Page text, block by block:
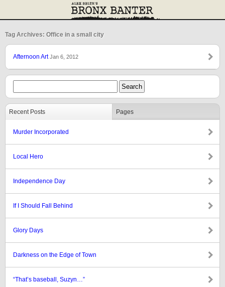
Tag Archives: Office in a small city
Afternoon ArtJan 6, 2012
Recent Posts Pages
Murder Incorporated
Local Hero
Independence Day
If I Should Fall Behind
Glory Days
Darkness on the Edge of Town
“That’s baseball, Suzyn…”